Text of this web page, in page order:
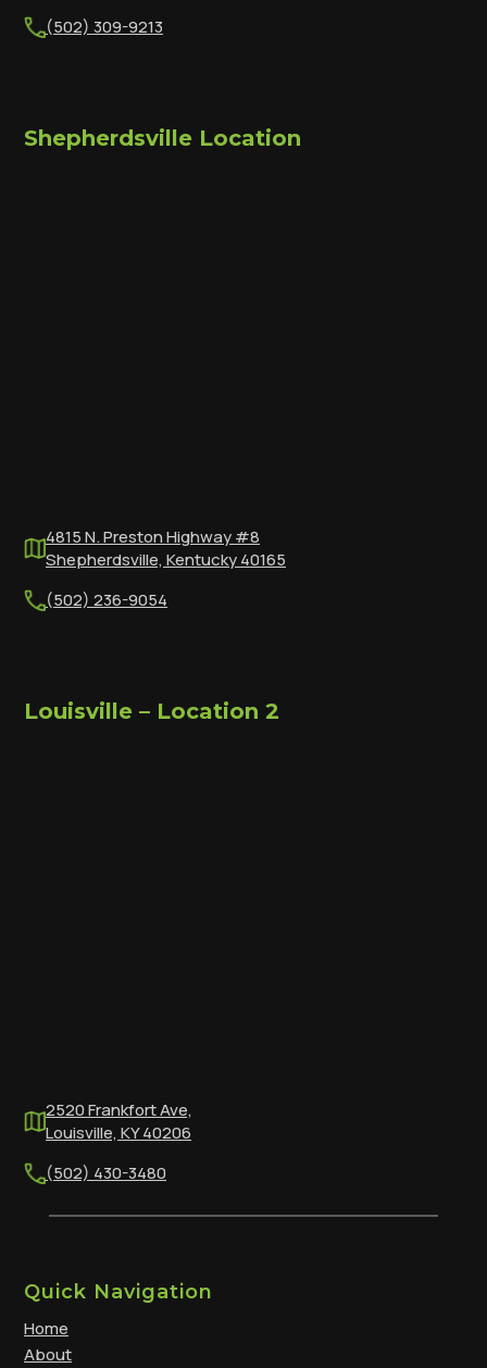
(502) 309-9213
Shepherdsville Location
4815 N. Preston Highway #8
Shepherdsville, Kentucky 40165
(502) 236-9054
Louisville – Location 2
2520 Frankfort Ave,
Louisville, KY 40206
(502) 430-3480
Quick Navigation
Home
About